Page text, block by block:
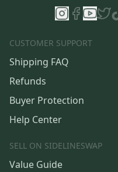
CUSTOMER SUPPORT
Shipping FAQ
Refunds
Buyer Protection
Help Center
SELL ON SIDELINESWAP
Value Guide